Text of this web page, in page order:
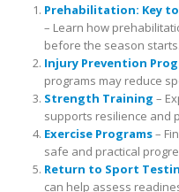
Prehabilitation: Key
– Learn how
before the season starts.
Injury Prevention
programs may reduce
Strength Training –
supports resilience and
Exercise Programs–
safe and practical
Return to Sport
can help assess